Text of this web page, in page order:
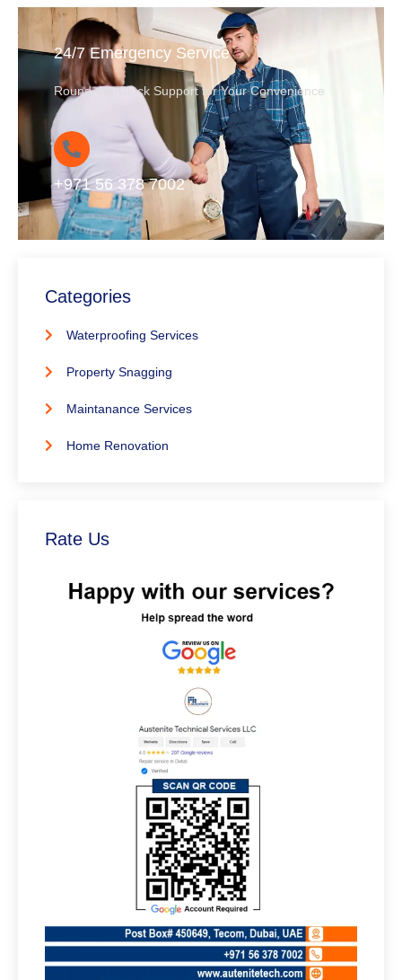
24/7 Emergency Service
Round-the-Clock Support for Your Convenience
+971 56 378 7002
Categories
Waterproofing Services
Property Snagging
Maintanance Services
Home Renovation
Rate Us